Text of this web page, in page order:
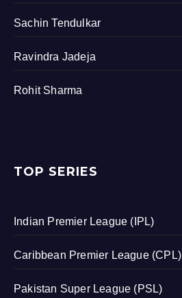
Sachin Tendulkar
Ravindra Jadeja
Rohit Sharma
TOP SERIES
Indian Premier League (IPL)
Caribbean Premier League (CPL)
Pakistan Super League (PSL)